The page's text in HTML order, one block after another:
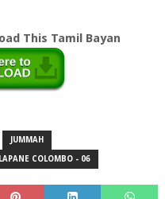
This Tamil Bayan
JUMMAH
COLOMBO - 06